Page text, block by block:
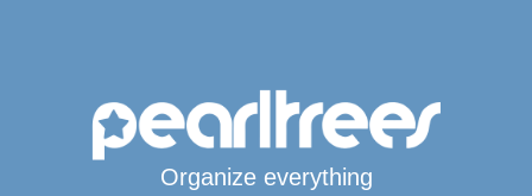
Organize everything